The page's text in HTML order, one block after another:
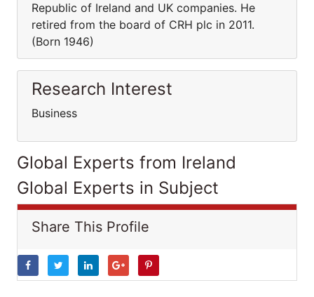
Republic of Ireland and UK companies. He
retired from the board of CRH plc in 2011.
(Born 1946)
Research Interest
Business
Global Experts from Ireland
Global Experts in Subject
Share This Profile